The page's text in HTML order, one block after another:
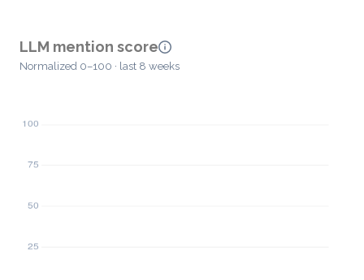
LLM mention score
Normalized 0–100 · last 8 weeks